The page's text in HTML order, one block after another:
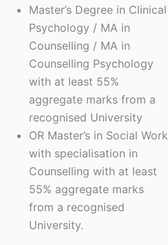
Master’s Degree in Clinical
Psychology / MA in
Counselling / MA in
Counselling Psychology
with at least 55%
aggregate marks from a
recognised University
OR Master’s in Social Work
with specialisation in
Counselling with at least
55% aggregate marks
from a recognised
University.